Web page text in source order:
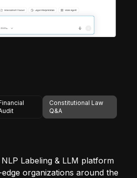
Constitutional Law
Q&A
Labeling & LLM platform
organizations around the